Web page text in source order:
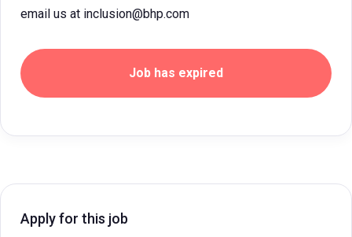
email us at inclusion@bhp.com
Job has expired
Apply for this job